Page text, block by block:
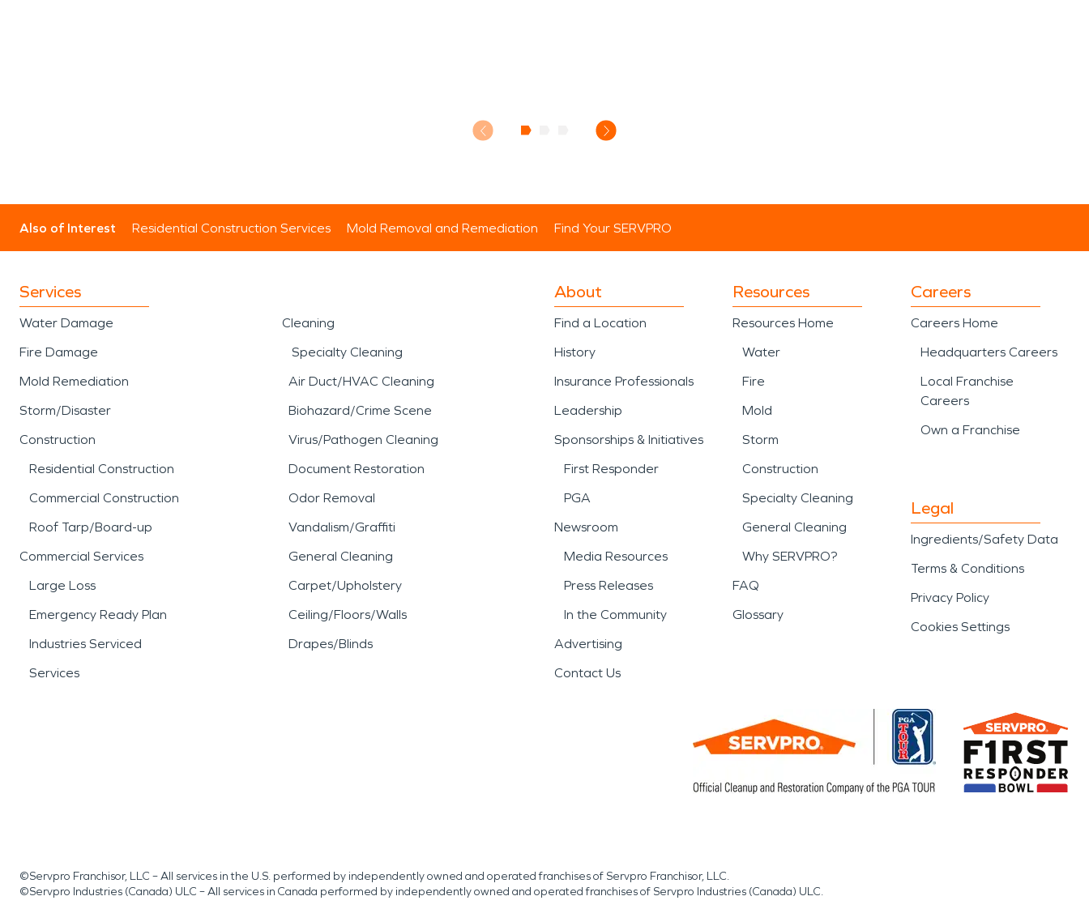
Also of Interest Residential Construction Services Mold Removal and Remediation Find Your SERVPRO
Services
Water Damage
Fire Damage
Mold Remediation
Storm/Disaster
Construction
Residential Construction
Commercial Construction
Roof Tarp/Board-up
Commercial Services
Large Loss
Emergency Ready Plan
Industries Serviced
Services
Cleaning
Specialty Cleaning
Air Duct/HVAC Cleaning
Biohazard/Crime Scene
Virus/Pathogen Cleaning
Document Restoration
Odor Removal
Vandalism/Graffiti
General Cleaning
Carpet/Upholstery
Ceiling/Floors/Walls
Drapes/Blinds
About
Find a Location
History
Insurance Professionals
Leadership
Sponsorships & Initiatives
First Responder
PGA
Newsroom
Media Resources
Press Releases
In the Community
Advertising
Contact Us
Resources
Resources Home
Water
Fire
Mold
Storm
Construction
Specialty Cleaning
General Cleaning
Why SERVPRO?
FAQ
Glossary
Careers
Careers Home
Headquarters Careers
Local Franchise
Careers
Own a Franchise
Legal
Ingredients/Safety Data
Terms & Conditions
Privacy Policy
Cookies Settings
©Servpro Franchisor, LLC – All services in the U.S. performed by independently owned and operated franchises of Servpro Franchisor, LLC.
©Servpro Industries (Canada) ULC – All services in Canada performed by independently owned and operated franchises of Servpro Industries (Canada) ULC.